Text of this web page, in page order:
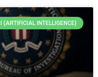
(ARTIFICIAL INTELLIGENCE)